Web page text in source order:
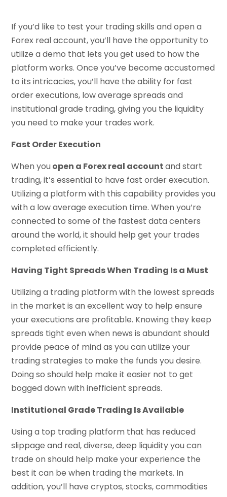
If you’d like to test your trading skills and open a
Forex real account, you’ll have the opportunity to
utilize a demo that lets you get used to how the
platform works. Once you’ve become accustomed
to its intricacies, you’ll have the ability for fast
order executions, low average spreads and
institutional grade trading, giving you the liquidity
you need to make your trades work.
Fast Order Execution
When youopen a Forex real accountand start
trading, it’s essential to have fast order execution.
Utilizing a platform with this capability provides you
with a low average execution time. When you’re
connected to some of the fastest data centers
around the world, it should help get your trades
completed efficiently.
Having Tight Spreads When Trading Is a Must
Utilizing a trading platform with the lowest spreads
in the market is an excellent way to help ensure
your executions are profitable. Knowing they keep
spreads tight even when news is abundant should
provide peace of mind as you can utilize your
trading strategies to make the funds you desire.
Doing so should help make it easier not to get
bogged down with inefficient spreads.
Institutional Grade Trading Is Available
Using a top trading platform that has reduced
slippage and real, diverse, deep liquidity you can
trade on should help make your experience the
best it can be when trading the markets. In
addition, you’ll have cryptos, stocks, commodities